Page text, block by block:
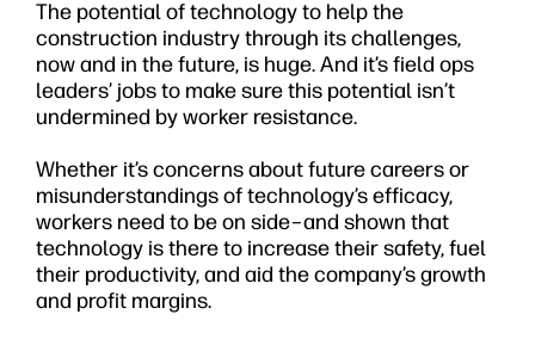
The potential of technology to help the
construction industry through its challenges,
now and in the future, is huge. And it’s field ops
leaders’ jobs to make sure this potential isn’t
undermined by worker resistance.
Whether it’s concerns about future careers or
misunderstandings of technology’s efficacy,
workers need to be on side–and shown that
technology is there to increase their safety, fuel
their productivity, and aid the company’s growth
and profit margins.